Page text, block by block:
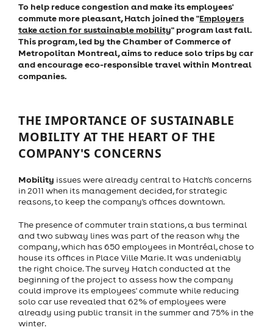
To help reduce congestion and make its employees'
commute more pleasant, Hatch joined the "Employers
take action for sustainable mobility" program last fall.
This program, led by the Chamber of Commerce of
Metropolitan Montreal, aims to reduce solo trips by car
and encourage eco-responsible travel within Montreal
companies.
THE IMPORTANCE OF SUSTAINABLE
MOBILITY AT THE HEART OF THE
COMPANY'S CONCERNS
Mobility issues were already central to Hatch's concerns
in 2011 when its management decided, for strategic
reasons, to keep the company's offices downtown.
The presence of commuter train stations, a bus terminal
and two subway lines was part of the reason why the
company, which has 650 employees in Montréal, chose to
house its offices in Place Ville Marie. It was undeniably
the right choice. The survey Hatch conducted at the
beginning of the project to assess how the company
could improve its employees' commute while reducing
solo car use revealed that 62% of employees were
already using public transit in the summer and 75% in the
winter.